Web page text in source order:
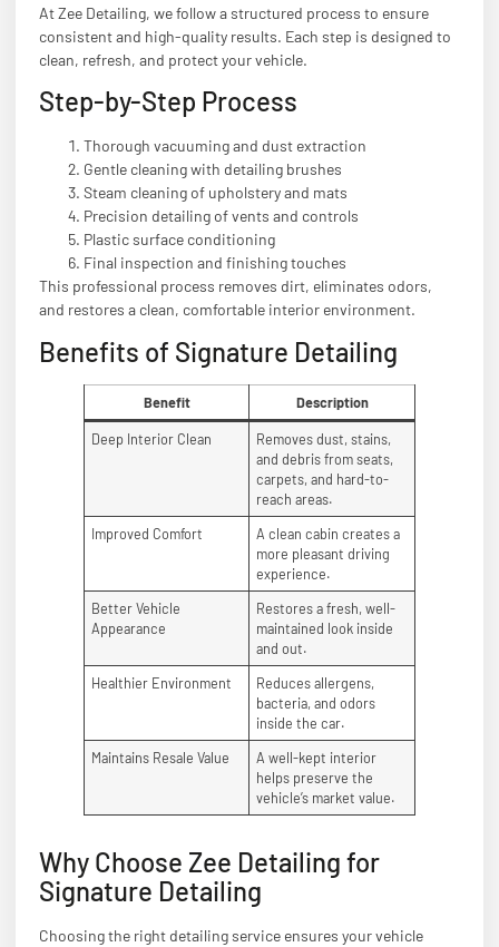
At Zee Detailing, we follow a structured process to ensure
consistent and high-quality results. Each step is designed to
clean, refresh, and protect your vehicle.
Step-by-Step Process
Thorough vacuuming and dust extraction
Gentle cleaning with detailing brushes
Steam cleaning of upholstery and mats
Precision detailing of vents and controls
Plastic surface conditioning
Final inspection and finishing touches
This professional process removes dirt, eliminates odors,
and restores a clean, comfortable interior environment.
Benefits of Signature Detailing
Benefit Description
Deep Interior Clean
Removes dust, stains,
and debris from seats,
carpets, and hard-to-
reach areas.
Improved Comfort
A clean cabin creates a
more pleasant driving
experience.
Better Vehicle
Appearance
Restores a fresh, well-
maintained look inside
and out.
Healthier Environment
Reduces allergens,
bacteria, and odors
inside the car.
Maintains Resale Value
A well-kept interior
helps preserve the
vehicle’s market value.
Why Choose Zee Detailing for
Signature Detailing
Choosing the right detailing service ensures your vehicle